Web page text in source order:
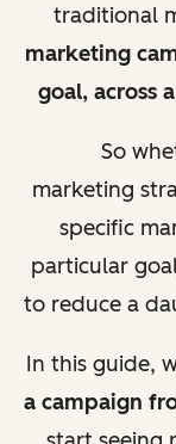
traditional
marketing
goal, across
So
marketing
specific
particular
to reduce a
In this guide,
a campaign